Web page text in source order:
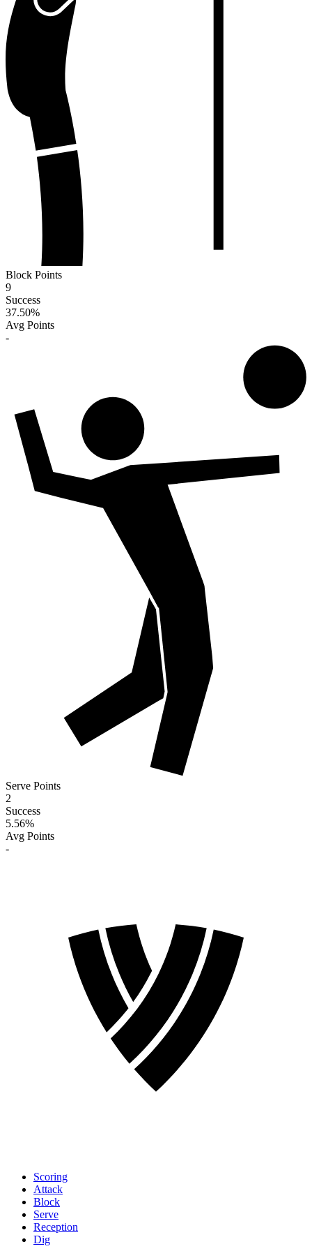
Block Points
9
Success
37.50%
Avg Points
-
Serve Points
2
Success
5.56%
Avg Points
-
Scoring
Attack
Block
Serve
Reception
Dig